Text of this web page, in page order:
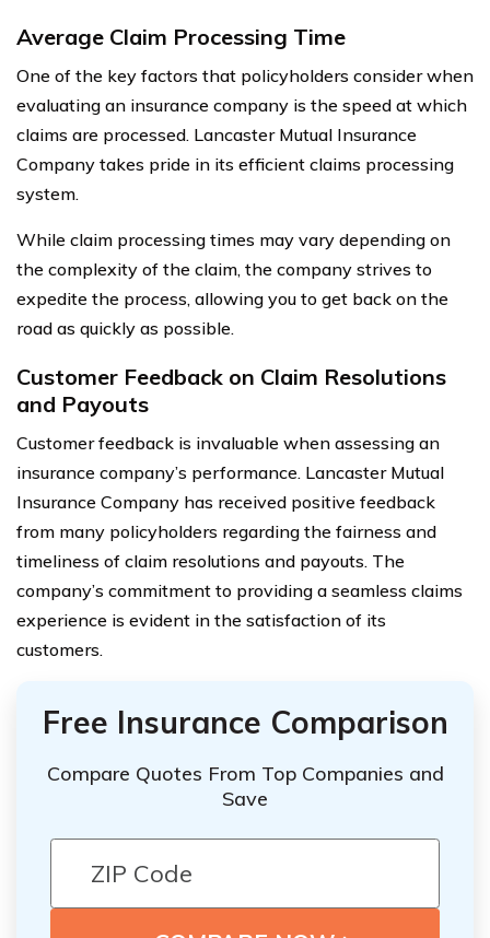
Average Claim Processing Time
One of the key factors that policyholders consider when
evaluating an insurance company is the speed at which
claims are processed. Lancaster Mutual Insurance
Company takes pride in its efficient claims processing
system.
While claim processing times may vary depending on
the complexity of the claim, the company strives to
expedite the process, allowing you to get back on the
road as quickly as possible.
Customer Feedback on Claim Resolutions
and Payouts
Customer feedback is invaluable when assessing an
insurance company’s performance. Lancaster Mutual
Insurance Company has received positive feedback
from many policyholders regarding the fairness and
timeliness of claim resolutions and payouts. The
company’s commitment to providing a seamless claims
experience is evident in the satisfaction of its
customers.
Free Insurance Comparison
Compare Quotes From Top Companies and
Save